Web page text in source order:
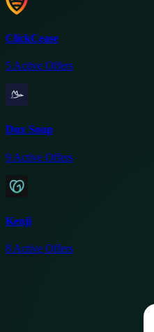
ClickCease
5 Active Offers
Dux Soup
9 Active Offers
Kenji
8 Active Offers